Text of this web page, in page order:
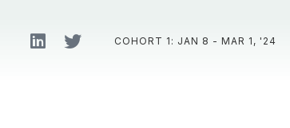
COHORT 1: JAN 8 - MAR 1, '24